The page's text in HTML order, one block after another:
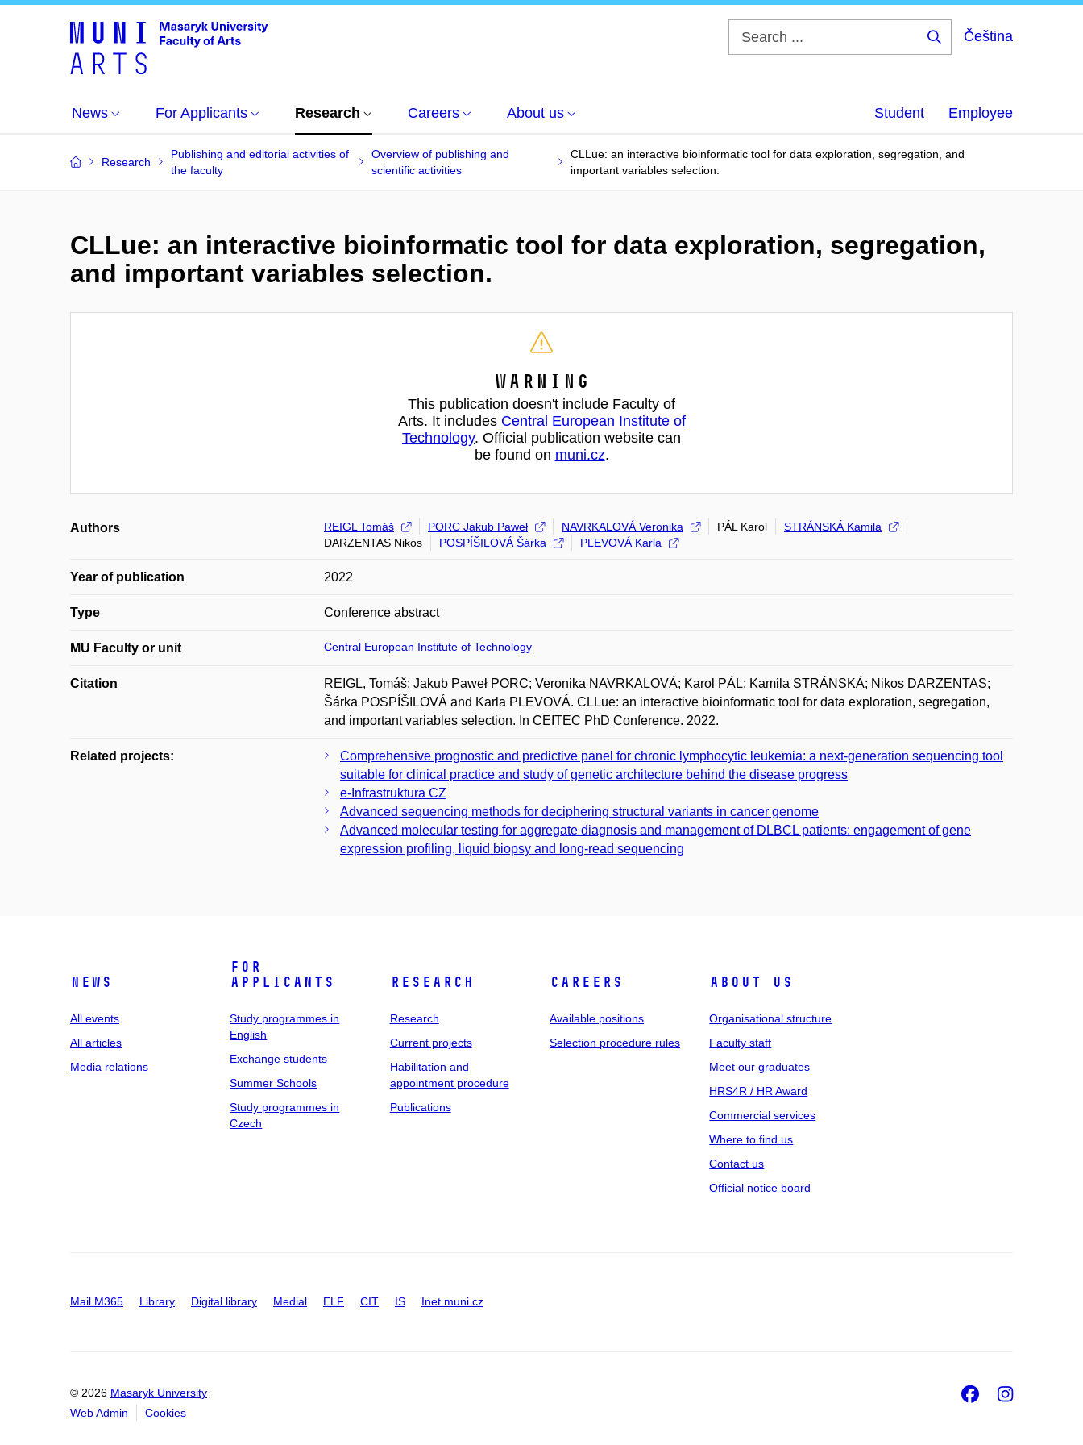
Čeština
News For Applicants Research Careers About us Student Employee
Research
Publishing and editorial activities of
the faculty
Overview of publishing and
scientific activities
CLLue: an interactive bioinformatic tool for data exploration, segregation, and
important variables selection.
CLLue: an interactive bioinformatic tool for data exploration, segregation,
and important variables selection.
Warning
This publication doesn't include Faculty of
Arts. It includes Central European Institute of
Technology. Official publication website can
be found on muni.cz.
Authors REIGL Tomáš PORC Jakub Paweł NAVRKALOVÁ Veronika PÁL Karol
STRÁNSKÁ Kamila
DARZENTAS Nikos
POSPÍŠILOVÁ Šárka PLEVOVÁ Karla
Year of publication 2022
Type Conference abstract
MU Faculty or unit Central European Institute of Technology
Citation
REIGL, Tomáš; Jakub Paweł PORC; Veronika NAVRKALOVÁ; Karol PÁL; Kamila STRÁNSKÁ; Nikos DARZENTAS;
Šárka POSPÍŠILOVÁ and Karla PLEVOVÁ. CLLue: an interactive bioinformatic tool for data exploration, segregation,
and important variables selection. In CEITEC PhD Conference. 2022.
Related projects:
Comprehensive prognostic and predictive panel for chronic lymphocytic leukemia: a next-generation sequencing tool
suitable for clinical practice and study of genetic architecture behind the disease progress
e-Infrastruktura CZ
Advanced sequencing methods for deciphering structural variants in cancer genome
Advanced molecular testing for aggregate diagnosis and management of DLBCL patients: engagement of gene
expression profiling, liquid biopsy and long-read sequencing
News
All events
All articles
Media relations
For
applicants
Study programmes in
English
Exchange students
Summer Schools
Study programmes in
Czech
Research
Research
Current projects
Habilitation and
appointment procedure
Publications
Careers
Available positions
Selection procedure rules
About us
Organisational structure
Faculty staff
Meet our graduates
HRS4R / HR Award
Commercial services
Where to find us
Contact us
Official notice board
Mail M365 Library Digital library Medial ELF CIT IS Inet.muni.cz
© 2026 Masaryk University
Web Admin
Cookies
Facebook